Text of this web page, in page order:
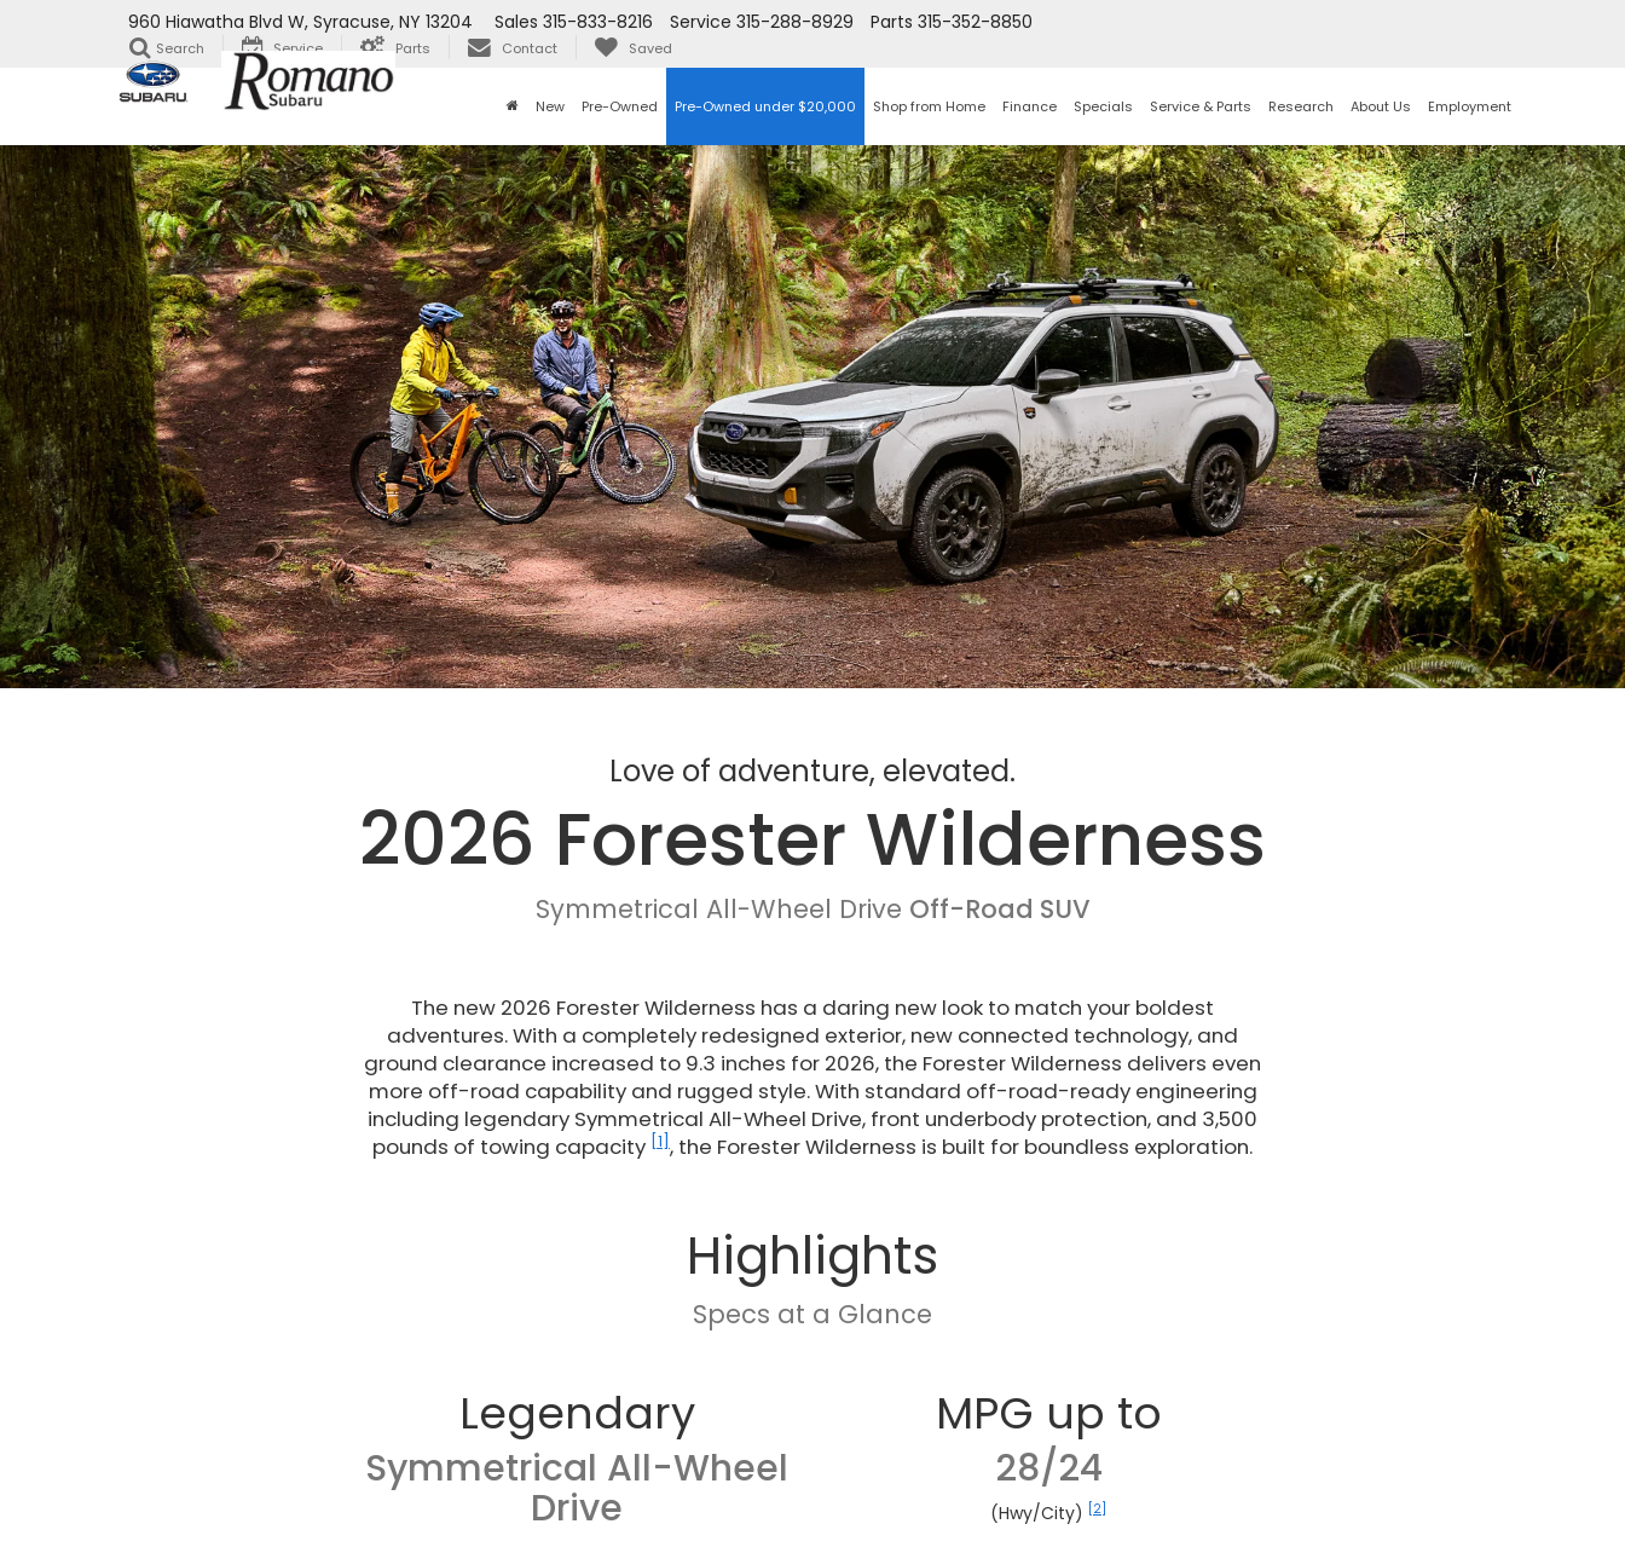
960 Hiawatha Blvd W, Syracuse, NY 13204 Parts 315-352-8850
Service 315-288-8929
Sales 315-833-8216
Search Service Parts Contact Saved
New Pre-Owned Pre-Owned under $20,000 Shop from Home Finance Specials Service & Parts Research About Us Employment
Love of adventure, elevated.
2026 Forester Wilderness
Symmetrical All-Wheel Drive Off-Road SUV
The new 2026 Forester Wilderness has a daring new look to match your boldest
adventures. With a completely redesigned exterior, new connected technology, and
ground clearance increased to 9.3 inches for 2026, the Forester Wilderness delivers even
more off-road capability and rugged style. With standard off-road-ready engineering
including legendary Symmetrical All-Wheel Drive, front underbody protection, and 3,500
pounds of towing capacity [1] , the Forester Wilderness is built for boundless exploration.
Highlights
Specs at a Glance
Legendary
Symmetrical All-Wheel
Drive
MPG up to
28/24
(Hwy/City) [2]